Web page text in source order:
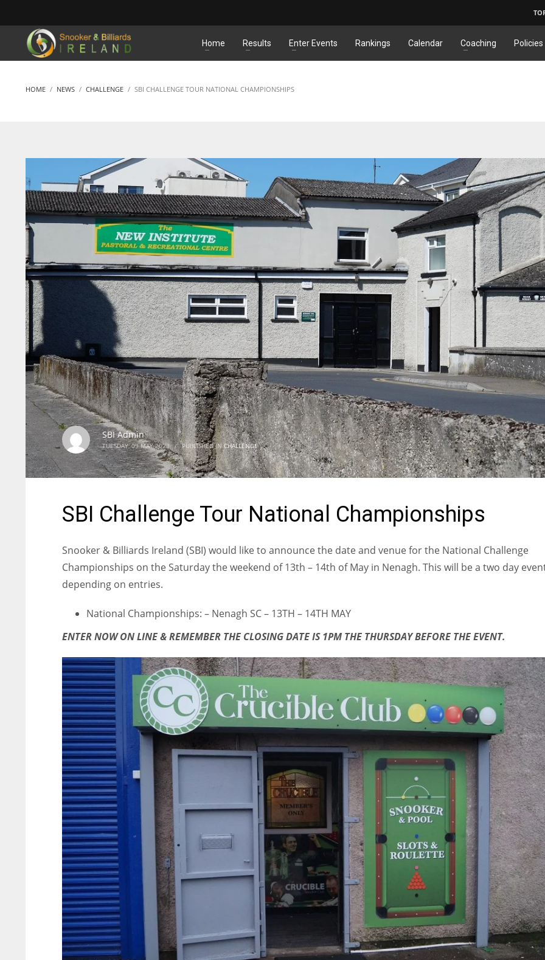
MATCHES
Home Results Enter Events Rankings Calendar Coaching Policies
HOME NEWS CHALLENGE SBI CHALLENGE TOUR NATIONAL CHAMPIONSHIPS
SBI Admin
TUESDAY, 09 MAY 2023 / PUBLISHED INCHALLENGE
SBI Challenge Tour National Championships
Snooker & Billiards Ireland (SBI) would like to announce the date and venue for the National Challenge
Championships on the Saturday the weekend of 13th – 14th of May in Nenagh. This will be a two day
depending on entries.
National Championships: – Nenagh SC – 13TH – 14TH MAY
ENTER NOW ON LINE & REMEMBER THE CLOSING DATE IS 1PM THE THURSDAY BEFORE THE EVENT.